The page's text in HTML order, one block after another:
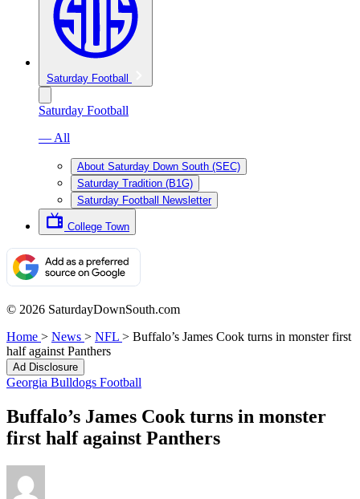
Saturday Football
Saturday Football
— All
About Saturday Down South (SEC)
Saturday Tradition (B1G)
Saturday Football Newsletter
College Town
© 2026 SaturdayDownSouth.com
Home > News > NFL > Buffalo’s James Cook turns in monster first
half against Panthers
Ad Disclosure
Georgia Bulldogs Football
Buffalo’s James Cook turns in monster
first half against Panthers